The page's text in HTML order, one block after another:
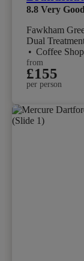
8.8 Very Good
Fawkham
Dual
• Coffee Shop
from
£155
per person